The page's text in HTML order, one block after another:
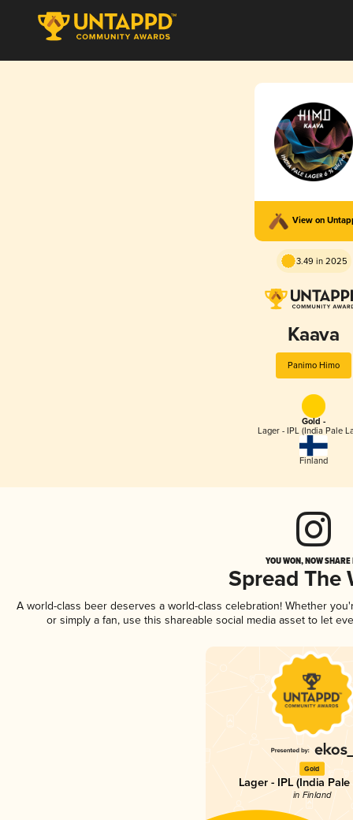
View on
3.49 in 2025
Kaava
Panimo Himo
Gold -
Lager - IPL (India Pale
Finland
YOU WON, NOW
Spread The
A world-class beer deserves a world-class celebration! Whether
or simply a fan, use this shareable social media asset to let
Gold
Lager - IPL (India
in Finland